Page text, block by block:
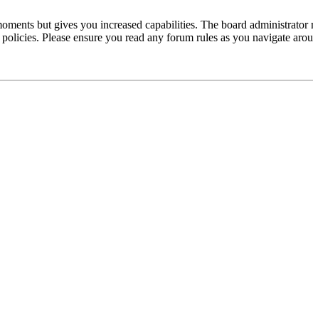
but gives you increased capabilities. The board
Please ensure you read any forum rules as you navigate